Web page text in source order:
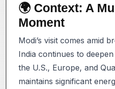
🌍 Context: A
Moment
Modi’s visit comes amid
India continues to
the U.S., Europe, and
maintains significant